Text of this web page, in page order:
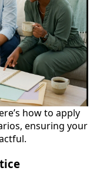
how to apply
ensuring your